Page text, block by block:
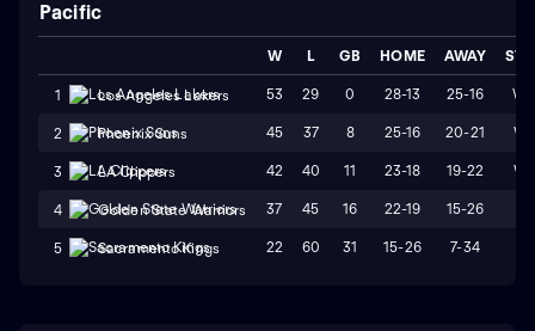
Pacific
W L GB HOME AWAY
1 Los Angeles Lakers 53 29 0 28-13 25-16 W3
2 Phoenix Suns 45 37 8 25-16 20-21 W1
3 LA Clippers 42 40 11 23-18 19-22 W1
4 Golden State Warriors 37 45 16 22-19 15-26
5 Sacramento Kings 22 60 31 15-26 7-34